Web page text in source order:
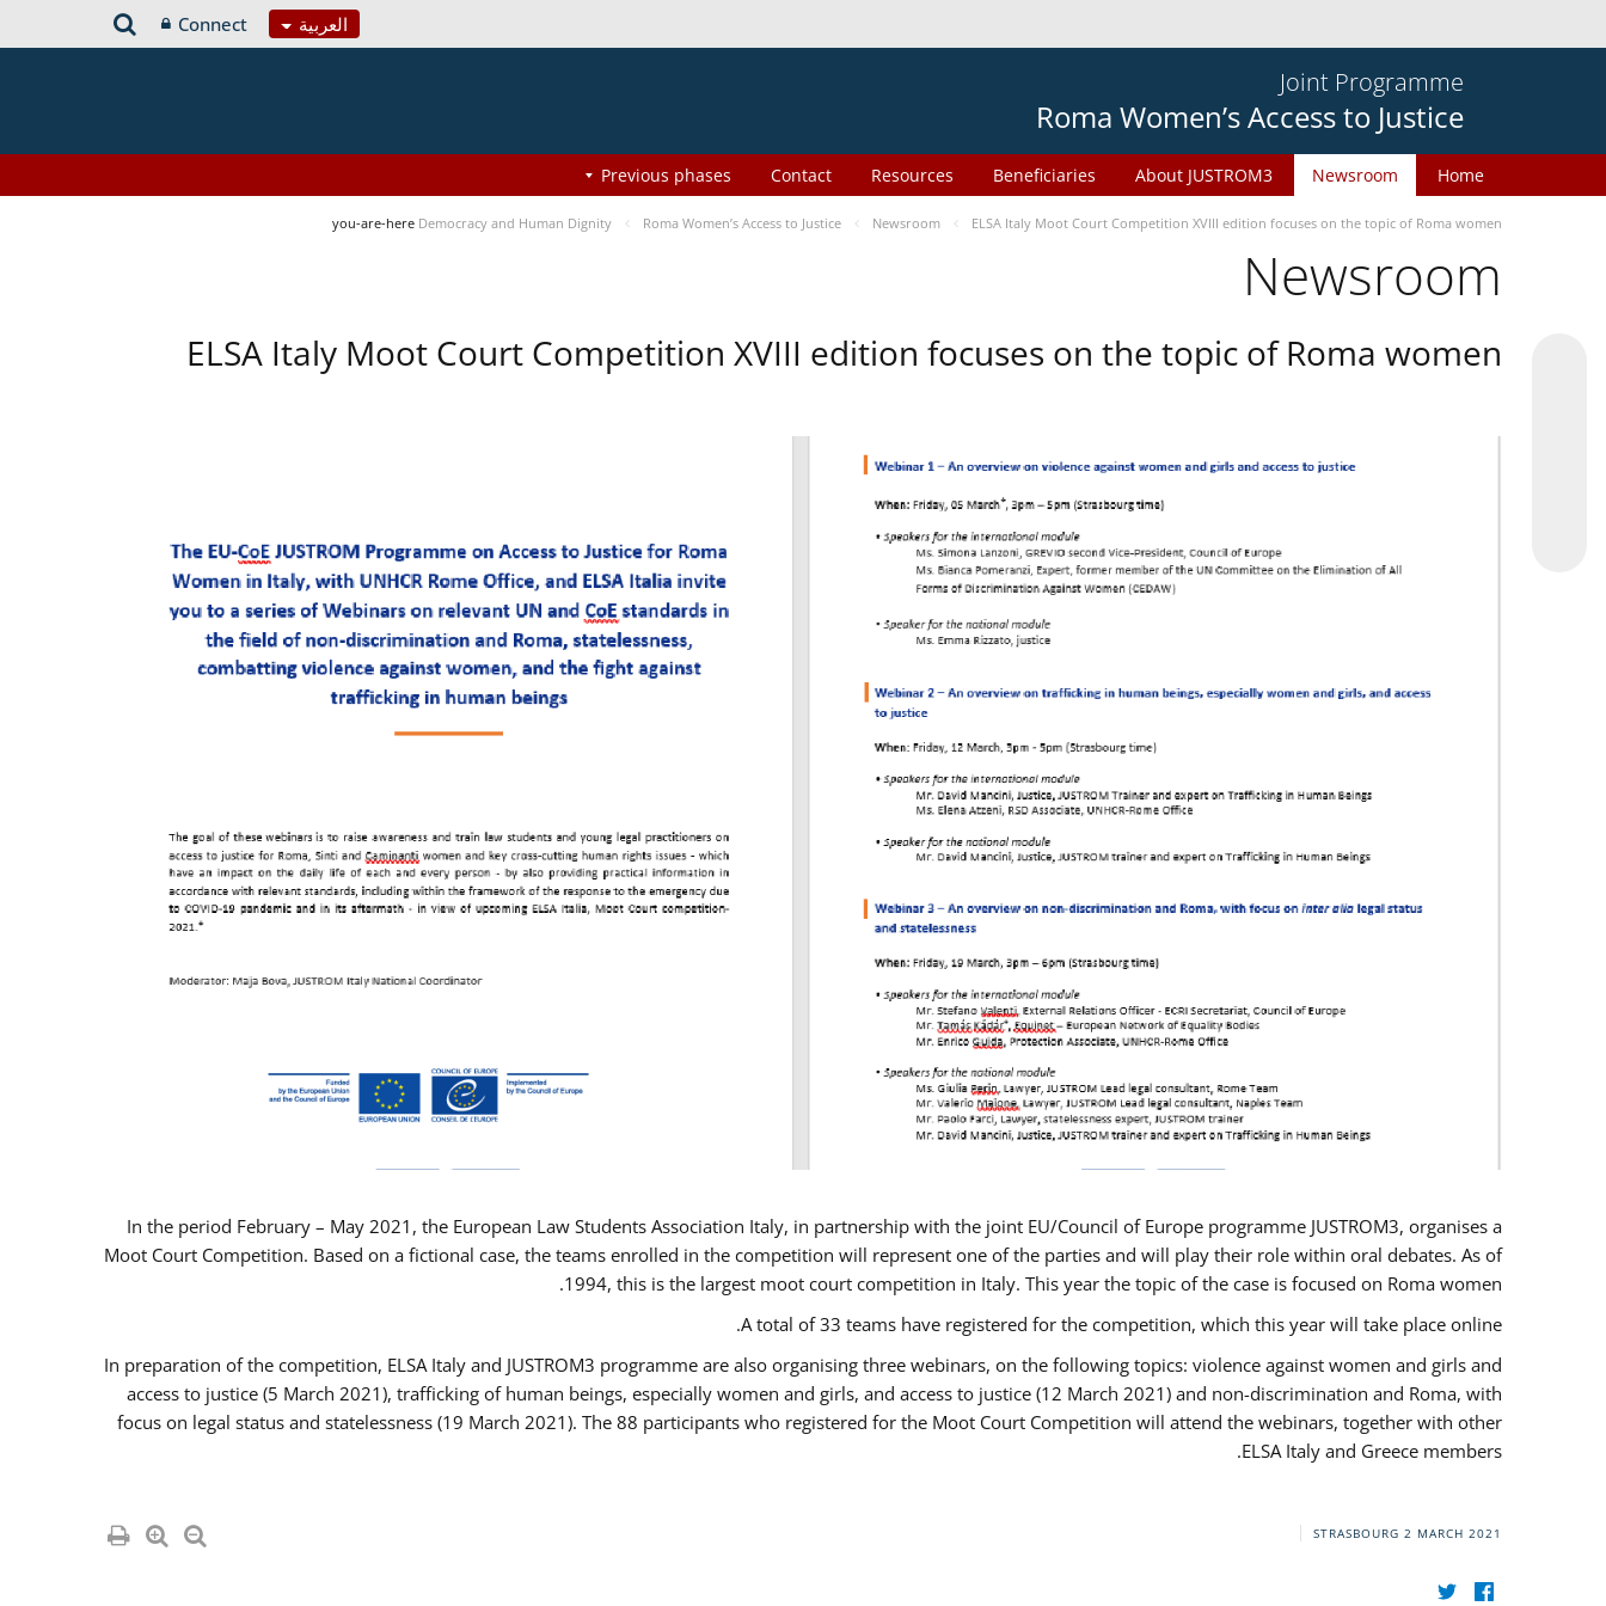
العربية Connect
Joint Programme
Roma Women’s Access to Justice
Home
Newsroom
About JUSTROM3
Beneficiaries
Resources
Contact
Previous phases
you-are-here Democracy and Human Dignity Roma Women’s Access to Justice Newsroom ELSA Italy Moot Court Competition XVIII edition focuses on the topic of Roma women
Newsroom
ELSA Italy Moot Court Competition XVIII edition focuses on the topic of Roma women
In the period February – May 2021, the European Law Students Association Italy, in partnership with the joint EU/Council of Europe programme JUSTROM3, organises a
Moot Court Competition. Based on a fictional case, the teams enrolled in the competition will represent one of the parties and will play their role within oral debates. As of
1994, this is the largest moot court competition in Italy. This year the topic of the case is focused on Roma women.
A total of 33 teams have registered for the competition, which this year will take place online.
In preparation of the competition, ELSA Italy and JUSTROM3 programme are also organising three webinars, on the following topics: violence against women and girls and
access to justice (5 March 2021), trafficking of human beings, especially women and girls, and access to justice (12 March 2021) and non-discrimination and Roma, with
focus on legal status and statelessness (19 March 2021). The 88 participants who registered for the Moot Court Competition will attend the webinars, together with other
ELSA Italy and Greece members.
STRASBOURG 2 MARCH 2021